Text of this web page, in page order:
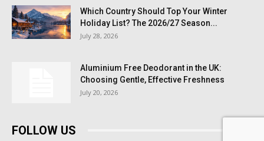
Which Country Should Top Your Winter
Holiday List? The 2026/27 Season...
July 28, 2026
Aluminium Free Deodorant in the UK:
Choosing Gentle, Effective Freshness
July 20, 2026
FOLLOW US